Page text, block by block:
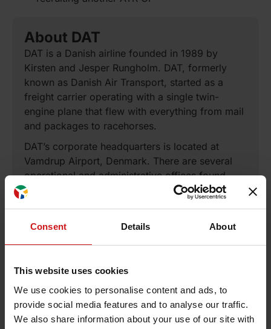
Consent Details About
This website uses cookies
We use cookies to personalise content and ads, to
provide social media features and to analyse our traffic.
We also share information about your use of our site with
About DAT
DAT is a Danish airline founded in 1989 by
Kirsten and Jesper Rungholm. DAT, formerly
known as Danish Air Transport, started as a
freight carrier operating with a single twin-
engine plane that flew with everything from mail
and packages to racehorses.
DAT’s corporate headquarters is located at
Vamdrup Airport, Denmark. There are several
operational and administrative offices found
throughout Europe. These include the main
in Copenhagen and Billund, Denmark and
Kaunas, Lithuania. The operational headquarters
Kaunas, Lithuania.
DAT transports close to one million passengers
every year in a fleet of ATR and Airbus aircraft.